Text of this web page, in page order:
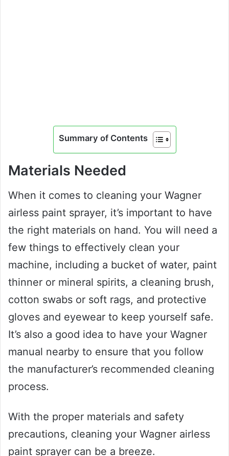
Summary of Contents
Materials Needed
When it comes to cleaning your Wagner
airless paint sprayer, it’s important to have
the right materials on hand. You will need a
few things to effectively clean your
machine, including a bucket of water, paint
thinner or mineral spirits, a cleaning brush,
cotton swabs or soft rags, and protective
gloves and eyewear to keep yourself safe.
It’s also a good idea to have your Wagner
manual nearby to ensure that you follow
the manufacturer’s recommended cleaning
process.
With the proper materials and safety
precautions, cleaning your Wagner airless
paint sprayer can be a breeze.